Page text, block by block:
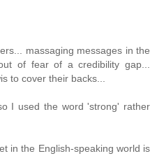
massaging messages in the
of fear of a credibility gap...
to cover their backs...
I used the word 'strong' rather
in the English-speaking world is